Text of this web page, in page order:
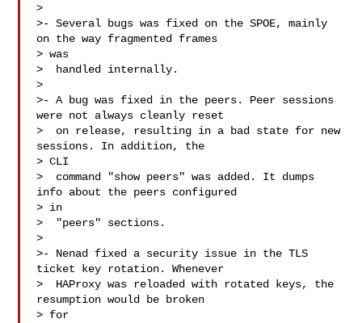
>
>- Several bugs was fixed on the SPOE, mainly
on the way fragmented frames
> was
>  handled internally.
>
>- A bug was fixed in the peers. Peer sessions
were not always cleanly reset
>  on release, resulting in a bad state for new
sessions. In addition, the
> CLI
>  command "show peers" was added. It dumps
info about the peers configured
> in
>  "peers" sections.
>
>- Nenad fixed a security issue in the TLS
ticket key rotation. Whenever
>  HAProxy was reloaded with rotated keys, the
resumption would be broken
> for